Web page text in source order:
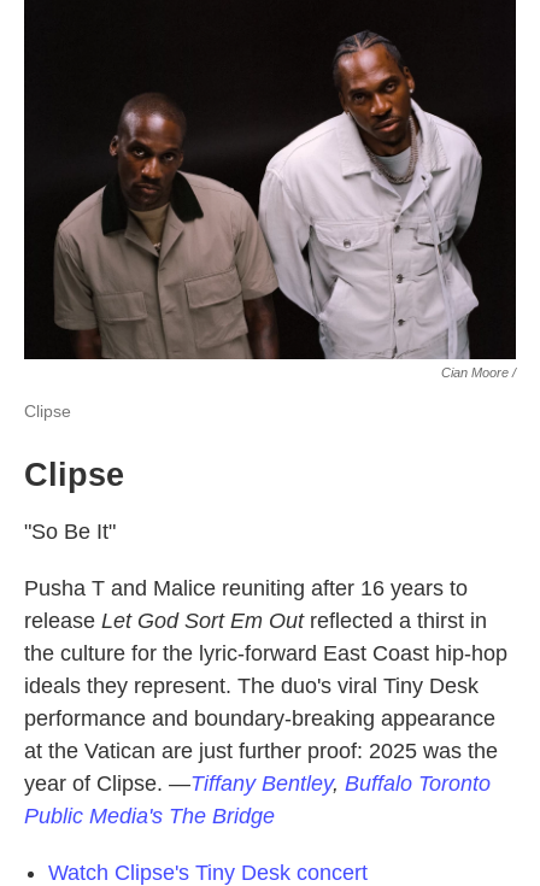
Cian Moore /
Clipse
Clipse
"So Be It"
Pusha T and Malice reuniting after 16 years to
release Let God Sort Em Outreflected a thirst in
the culture for the lyric-forward East Coast hip-hop
ideals they represent. The duo's viral Tiny Desk
performance and boundary-breaking appearance
at the Vatican are just further proof: 2025 was the
year of Clipse. —Tiffany Bentley, Buffalo Toronto
Public Media's The Bridge
Watch Clipse's Tiny Desk concert